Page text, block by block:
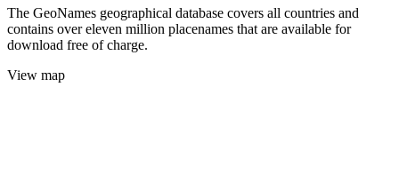
The GeoNames geographical database covers all countries and
contains over eleven million placenames that are available for
download free of charge.
View map